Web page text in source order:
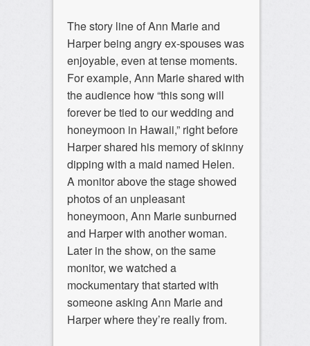
The story line of Ann Marie and
Harper being angry ex-spouses was
enjoyable, even at tense moments.
For example, Ann Marie shared with
the audience how “this song will
forever be tied to our wedding and
honeymoon in Hawaii,” right before
Harper shared his memory of skinny
dipping with a maid named Helen.
A monitor above the stage showed
photos of an unpleasant
honeymoon, Ann Marie sunburned
and Harper with another woman.
Later in the show, on the same
monitor, we watched a
mockumentary that started with
someone asking Ann Marie and
Harper where they’re really from.